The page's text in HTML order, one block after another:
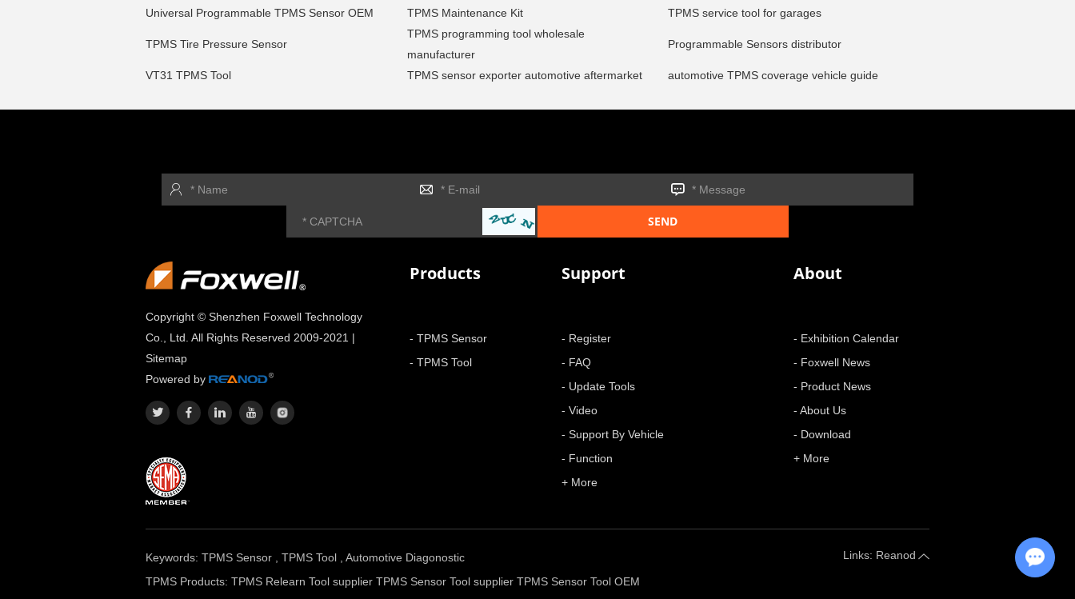
Universal Programmable TPMS Sensor OEM TPMS Maintenance Kit TPMS service tool for garages
TPMS Tire Pressure Sensor
TPMS programming tool wholesale
manufacturer
Programmable Sensors distributor
VT31 TPMS Tool TPMS sensor exporter automotive aftermarket automotive TPMS coverage vehicle guide
Copyright © Shenzhen Foxwell Technology
Co., Ltd. All Rights Reserved 2009-2021 |
Sitemap
Powered by
Products
- TPMS Sensor
- TPMS Tool
Support
- Register
- FAQ
- Update Tools
- Video
- Support By Vehicle
- Function
+ More
About
- Exhibition Calendar
- Foxwell News
- Product News
- About Us
- Download
+ More
Keywords: TPMS Sensor , TPMS Tool , Automotive Diagonostic
TPMS Products: TPMS Relearn Tool supplier TPMS Sensor Tool supplier TPMS Sensor Tool OEM
Links: Reanod Chat with Us